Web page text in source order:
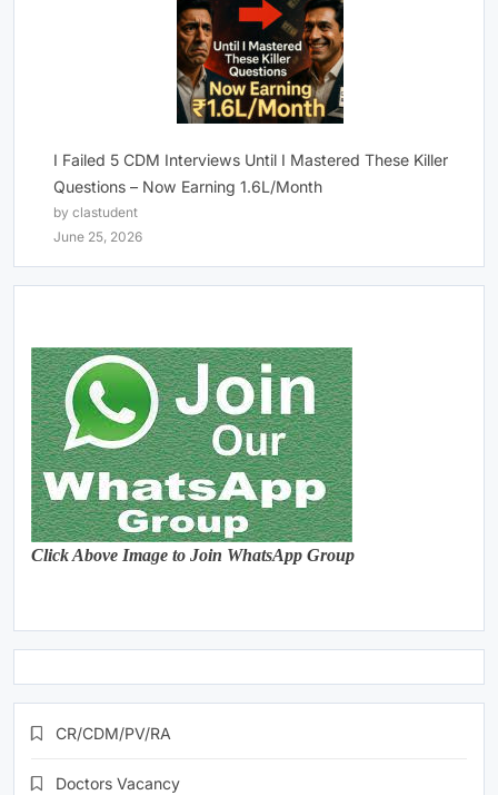
I Failed 5 CDM Interviews Until I Mastered These Killer
Questions – Now Earning 1.6L/Month
by clastudent
June 25, 2026
Click Above Image to Join WhatsApp Group
CR/CDM/PV/RA
Doctors Vacancy